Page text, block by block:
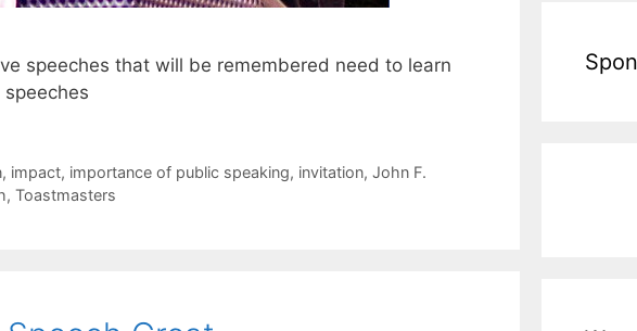
speeches that will be remembered need to learn
, impact, importance of public speaking, invitation, John F.
, Toastmasters